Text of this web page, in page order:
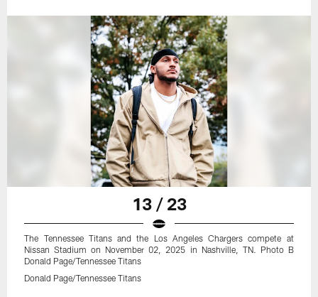
13 / 23
The Tennessee Titans and the Los Angeles Chargers compete at
Nissan Stadium on November 02, 2025 in Nashville, TN. Photo B
Donald Page/Tennessee Titans
Donald Page/Tennessee Titans